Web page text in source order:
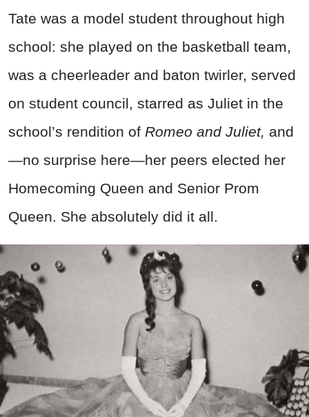
Tate was a model student throughout high
school: she played on the basketball team,
was a cheerleader and baton twirler, served
on student council, starred as Juliet in the
school’s rendition of Romeo and Juliet, and
—no surprise here—her peers elected her
Homecoming Queen and Senior Prom
Queen. She absolutely did it all.